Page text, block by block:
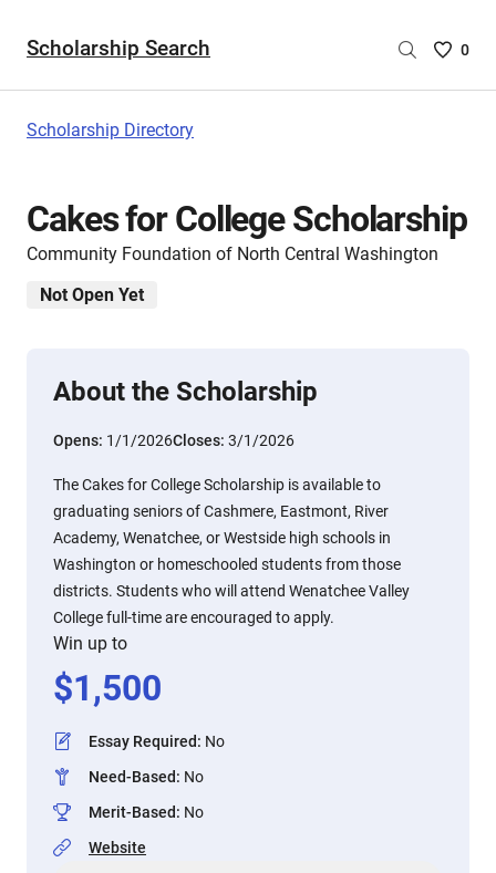
Scholarship Search
Saved
are
0
Scholarship Directory
Cakes for College Scholarship
Community Foundation of North Central Washington
Not Open Yet
About the Scholarship
Opens: 1/1/2026Closes: 3/1/2026
The Cakes for College Scholarship is available to
graduating seniors of Cashmere, Eastmont, River
Academy, Wenatchee, or Westside high schools in
Washington or homeschooled students from those
districts. Students who will attend Wenatchee Valley
College full-time are encouraged to apply.
Win up to
$1,500
Essay Required: No
Need-Based: No
Merit-Based: No
Website